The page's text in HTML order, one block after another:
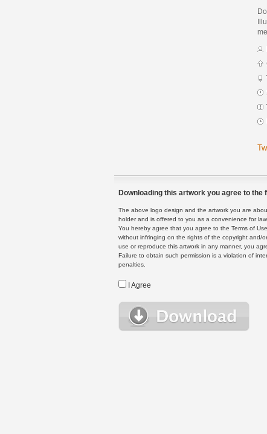
Downloading this artwork you agree to the
The above logo design and the artwork you are
holder and is offered to you as a convenience for
You hereby agree that you agree to the Terms of
without infringing on the rights of the copyright and/
use or reproduce this artwork in any manner, you
Failure to obtain such permission is a violation of
penalties.
I Agree